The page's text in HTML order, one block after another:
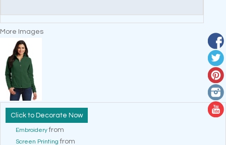
More Images
Decorate Now
Embroideryfrom
Screen Printing from